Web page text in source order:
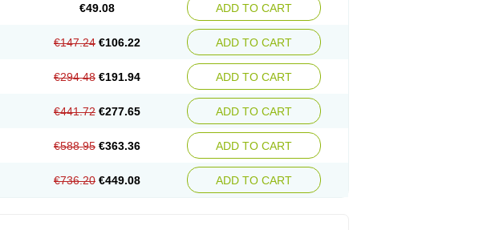
€49.08 ADD TO CART
€147.24 €106.22 ADD TO CART
€294.48 €191.94 ADD TO CART
€441.72 €277.65 ADD TO CART
€588.95 €363.36 ADD TO CART
€736.20 €449.08 ADD TO CART